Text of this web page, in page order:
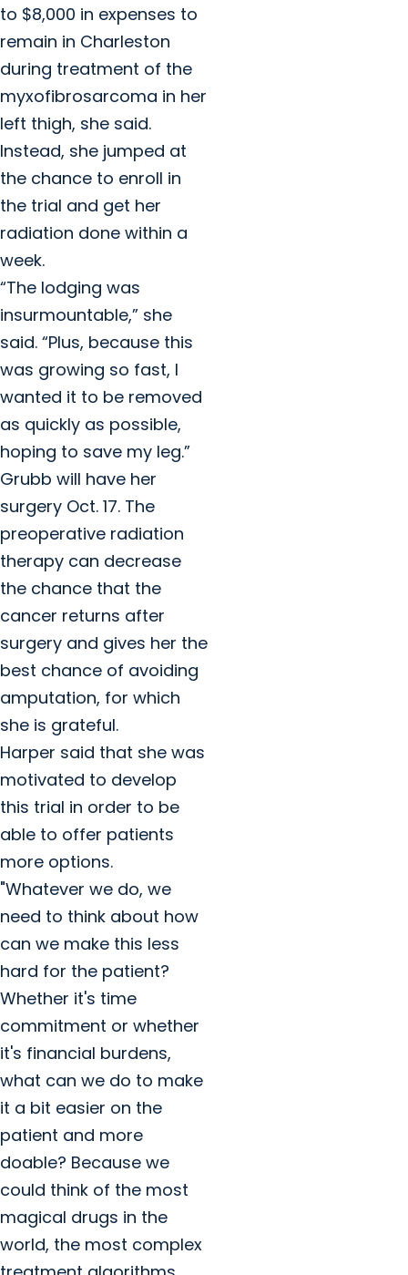
to $8,000 in expenses to
remain in Charleston
during treatment of the
myxofibrosarcoma in her
left thigh, she said.
Instead, she jumped at
the chance to enroll in
the trial and get her
radiation done within a
week.
“The lodging was
insurmountable,” she
said. “Plus, because this
was growing so fast, I
wanted it to be removed
as quickly as possible,
hoping to save my leg.”
Grubb will have her
surgery Oct. 17. The
preoperative radiation
therapy can decrease
the chance that the
cancer returns after
surgery and gives her the
best chance of avoiding
amputation, for which
she is grateful.
Harper said that she was
motivated to develop
this trial in order to be
able to offer patients
more options.
"Whatever we do, we
need to think about how
can we make this less
hard for the patient?
Whether it's time
commitment or whether
it's financial burdens,
what can we do to make
it a bit easier on the
patient and more
doable? Because we
could think of the most
magical drugs in the
world, the most complex